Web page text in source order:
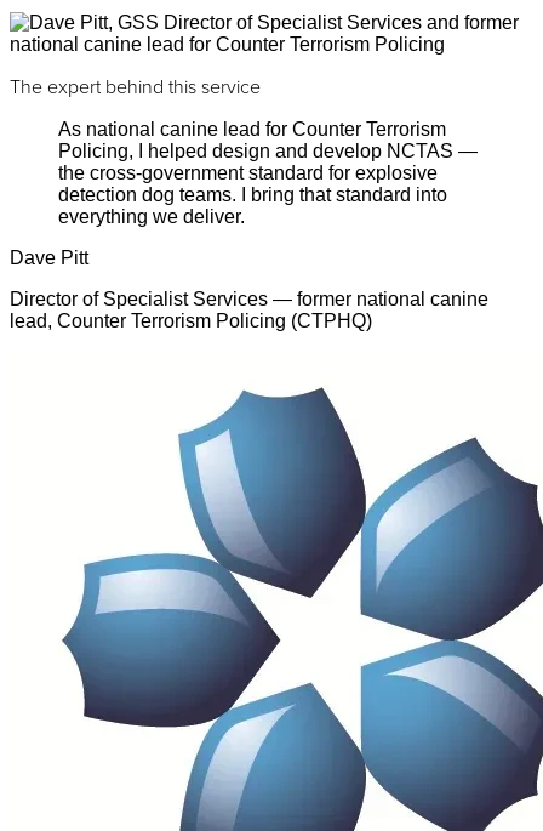
The expert behind this service
As national canine lead for Counter Terrorism
Policing, I helped design and develop NCTAS —
the cross-government standard for explosive
detection dog teams. I bring that standard into
everything we deliver.
Dave Pitt
Director of Specialist Services — former national canine
lead, Counter Terrorism Policing (CTPHQ)